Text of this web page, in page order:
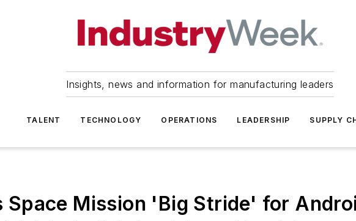
Insights, news and information for manufacturing leaders
TALENT TECHNOLOGY OPERATIONS LEADERSHIP SUPPLY
Space Mission 'Big Stride' for